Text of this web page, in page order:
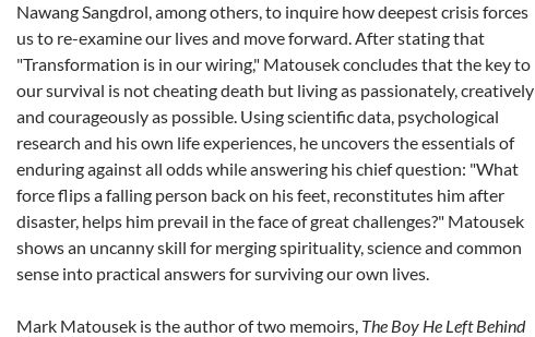
Nawang Sangdrol, among others, to inquire how deepest crisis forces
us to re-examine our lives and move forward. After stating that
"Transformation is in our wiring," Matousek concludes that the key to
our survival is not cheating death but living as passionately, creatively
and courageously as possible. Using scientific data, psychological
research and his own life experiences, he uncovers the essentials of
enduring against all odds while answering his chief question: "What
force flips a falling person back on his feet, reconstitutes him after
disaster, helps him prevail in the face of great challenges?" Matousek
shows an uncanny skill for merging spirituality, science and common
sense into practical answers for surviving our own lives.
Mark Matousek is the author of two memoirs, The Boy He Left Behind